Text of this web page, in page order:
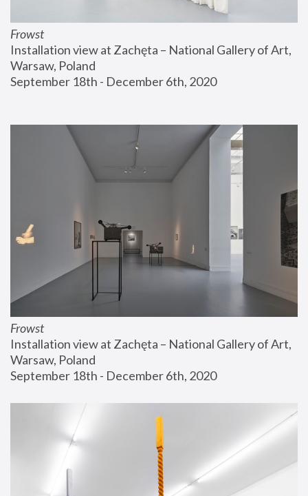
Frowst
Installation view at Zachęta – National Gallery of Art,
Warsaw, Poland
September 18th - December 6th, 2020
Frowst
Installation view at Zachęta – National Gallery of Art,
Warsaw, Poland
September 18th - December 6th, 2020